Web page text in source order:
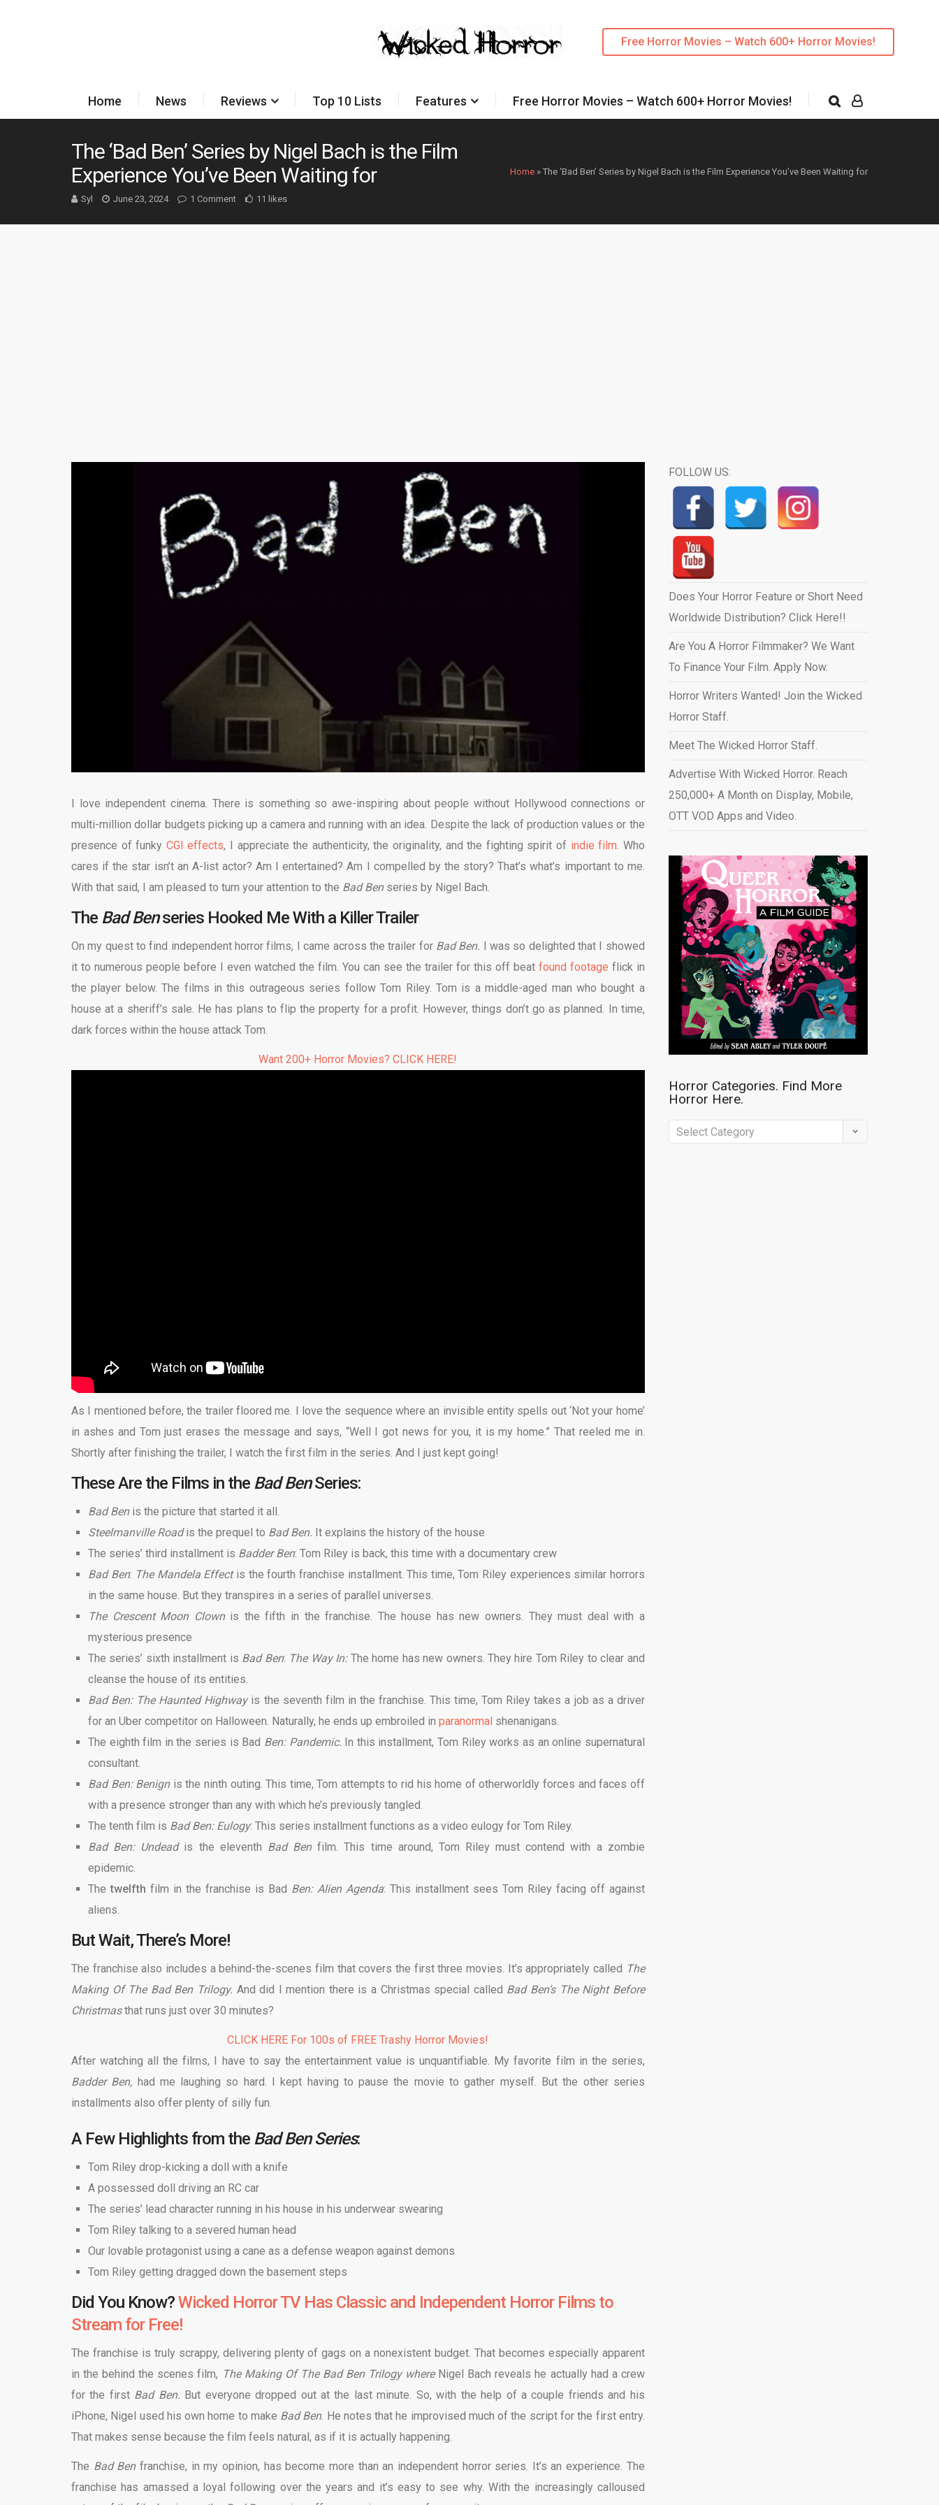
Free Horror Movies – Watch 600+ Horror Movies!
Home News Reviews Top 10 Lists Features Free Horror Movies – Watch 600+ Horror Movies!
Home » The ‘Bad Ben’ Series by Nigel Bach is the Film Experience You’ve Been Waiting for
The ‘Bad Ben’ Series by Nigel Bach is the Film
Experience You’ve Been Waiting for
Syl June 23, 2024 1 Comment 11 likes
I love independent cinema. There is something so awe-inspiring about people without Hollywood connections or
multi-million dollar budgets picking up a camera and running with an idea. Despite the lack of production values or the
presence of funky CGI effects, I appreciate the authenticity, the originality, and the fighting spirit of indie film . Who
cares if the star isn’t an A-list actor? Am I entertained? Am I compelled by the story? That’s what’s important to me.
With that said, I am pleased to turn your attention to the Bad Ben series by Nigel Bach.
The Bad Benseries Hooked Me With a Killer Trailer
On my quest to find independent horror films, I came across the trailer for Bad Ben. I was so delighted that I showed
it to numerous people before I even watched the film. You can see the trailer for this off beat found footage flick in
the player below. The films in this outrageous series follow Tom Riley. Tom is a middle-aged man who bought a
house at a sheriff’s sale. He has plans to flip the property for a profit. However, things don’t go as planned. In time,
dark forces within the house attack Tom.
Want 200+ Horror Movies? CLICK HERE!
As I mentioned before, the trailer floored me. I love the sequence where an invisible entity spells out ‘Not your home’
in ashes and Tom just erases the message and says, “Well I got news for you, it is my home.” That reeled me in.
Shortly after finishing the trailer, I watch the first film in the series. And I just kept going!
These Are the Films in the Bad BenSeries:
Bad Ben is the picture that started it all.
Steelmanville Roadis the prequel to Bad Ben. It explains the history of the house
The series’ third installment is Badder Ben: Tom Riley is back, this time with a documentary crew
Bad Ben: The Mandela Effectis the fourth franchise installment. This time, Tom Riley experiences similar horrors
in the same house. But they transpires in a series of parallel universes.
The Crescent Moon Clown is the fifth in the franchise. The house has new owners. They must deal with a
mysterious presence
The series’ sixth installment is Bad Ben: The Way In: The home has new owners. They hire Tom Riley to clear and
cleanse the house of its entities.
Bad Ben: The Haunted Highway is the seventh film in the franchise. This time, Tom Riley takes a job as a driver
for an Uber competitor on Halloween. Naturally, he ends up embroiled in paranormal shenanigans.
The eighth film in the series is Bad Ben: Pandemic. In this installment, Tom Riley works as an online supernatural
consultant.
Bad Ben: Benignis the ninth outing. This time, Tom attempts to rid his home of otherworldly forces and faces off
with a presence stronger than any with which he’s previously tangled.
The tenth film is Bad Ben: Eulogy: This series installment functions as a video eulogy for Tom Riley.
Bad Ben: Undead is the eleventh Bad Benfilm. This time around, Tom Riley must contend with a zombie
epidemic.
Thetwelfth film in the franchise is Bad Ben: Alien Agenda: This installment sees Tom Riley facing off against
aliens.
But Wait, There’s More!
The franchise also includes a behind-the-scenes film that covers the first three movies. It’s appropriately called The
Making Of The Bad Ben Trilogy. And did I mention there is a Christmas special called Bad Ben’s The Night Before
Christmasthat runs just over 30 minutes?
CLICK HERE For 100s of FREE Trashy Horror Movies!
After watching all the films, I have to say the entertainment value is unquantifiable. My favorite film in the series,
Badder Ben, had me laughing so hard. I kept having to pause the movie to gather myself. But the other series
installments also offer plenty of silly fun.
A Few Highlights from the Bad Ben Series:
Tom Riley drop-kicking a doll with a knife
A possessed doll driving an RC car
The series’ lead character running in his house in his underwear swearing
Tom Riley talking to a severed human head
Our lovable protagonist using a cane as a defense weapon against demons
Tom Riley getting dragged down the basement steps
Did You Know?Wicked Horror TV Has Classic and Independent Horror Films to
Stream for Free!
The franchise is truly scrappy, delivering plenty of gags on a nonexistent budget. That becomes especially apparent
in the behind the scenes film, The Making Of The Bad Ben Trilogy where Nigel Bach reveals he actually had a crew
for the first Bad Ben. But everyone dropped out at the last minute. So, with the help of a couple friends and his
iPhone, Nigel used his own home to make Bad Ben. He notes that he improvised much of the script for the first entry.
That makes sense because the film feels natural, as if it is actually happening.
The Bad Ben franchise, in my opinion, has become more than an independent horror series. It’s an experience. The
franchise has amassed a loyal following over the years and it’s easy to see why. With the increasingly calloused
FOLLOW US:
Does Your Horror Feature or Short Need
Worldwide Distribution? Click Here!!
Are You A Horror Filmmaker? We Want
To Finance Your Film. Apply Now.
Horror Writers Wanted! Join the Wicked
Horror Staff.
Meet The Wicked Horror Staff.
Advertise With Wicked Horror. Reach
250,000+ A Month on Display, Mobile,
OTT VOD Apps and Video.
Horror Categories. Find More
Horror Here.
Horror